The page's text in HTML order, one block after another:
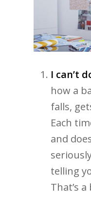
I can’t
how a
falls,
Each
and
telling
That’s